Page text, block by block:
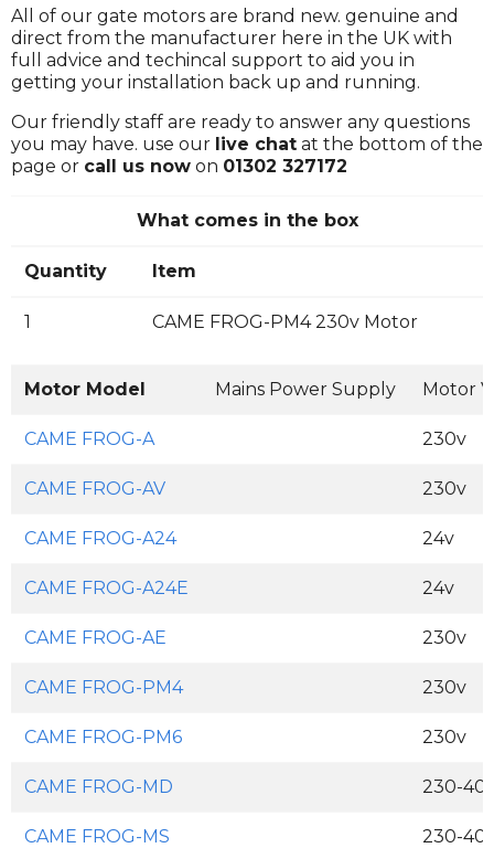
All of our gate motors are brand new. genuine and
direct from the manufacturer here in the UK with
full advice and techincal support to aid you in
getting your installation back up and running.
Our friendly staff are ready to answer any questions
you may have. use our live chat at the bottom of the
page or call us now on 01302 327172
What comes in the box
Quantity Item
1 CAME FROG-PM4 230v Motor
Motor Model Mains Power Supply Motor
CAME FROG-A 230v
CAME FROG-AV 230v
CAME FROG-A24 24v
CAME FROG-A24E 24v
CAME FROG-AE 230v
CAME FROG-PM4 230v
CAME FROG-PM6 230v
CAME FROG-MD 230-
CAME FROG-MS 230-